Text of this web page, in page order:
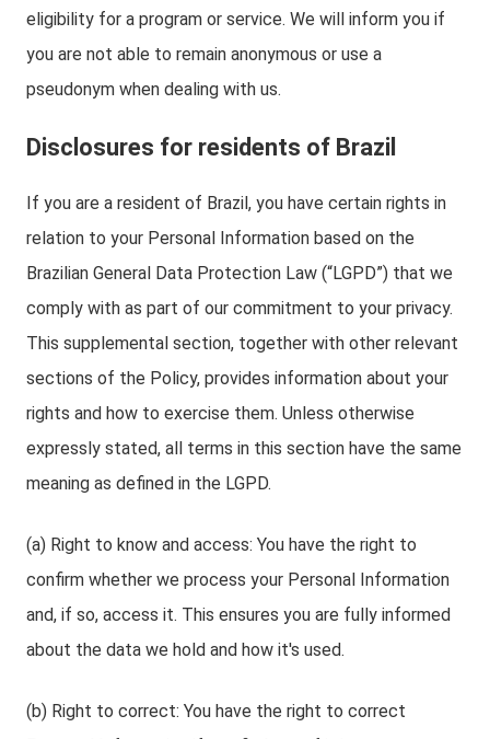
eligibility for a program or service. We will inform you if
you are not able to remain anonymous or use a
pseudonym when dealing with us.
Disclosures for residents of Brazil
If you are a resident of Brazil, you have certain rights in
relation to your Personal Information based on the
Brazilian General Data Protection Law (“LGPD”) that we
comply with as part of our commitment to your privacy.
This supplemental section, together with other relevant
sections of the Policy, provides information about your
rights and how to exercise them. Unless otherwise
expressly stated, all terms in this section have the same
meaning as defined in the LGPD.
(a) Right to know and access: You have the right to
confirm whether we process your Personal Information
and, if so, access it. This ensures you are fully informed
about the data we hold and how it's used.
(b) Right to correct: You have the right to correct